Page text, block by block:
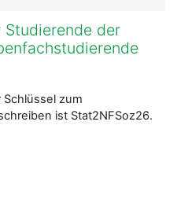
der
Schlüssel zum
ist Stat2NFSoz26.